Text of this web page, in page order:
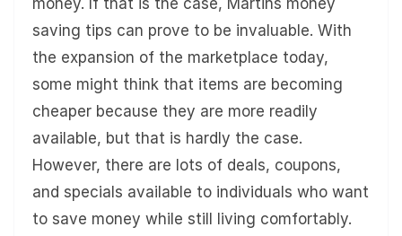
money. If that is the case, Martins money
saving tips can prove to be invaluable. With
the expansion of the marketplace today,
some might think that items are becoming
cheaper because they are more readily
available, but that is hardly the case.
However, there are lots of deals, coupons,
and specials available to individuals who want
to save money while still living comfortably.